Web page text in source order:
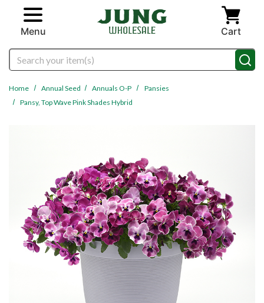
Skip to main content
Menu Cart
Search
Home Annual Seed Annuals O-P
Pansies
Pansy, Top Wave Pink Shades Hybrid